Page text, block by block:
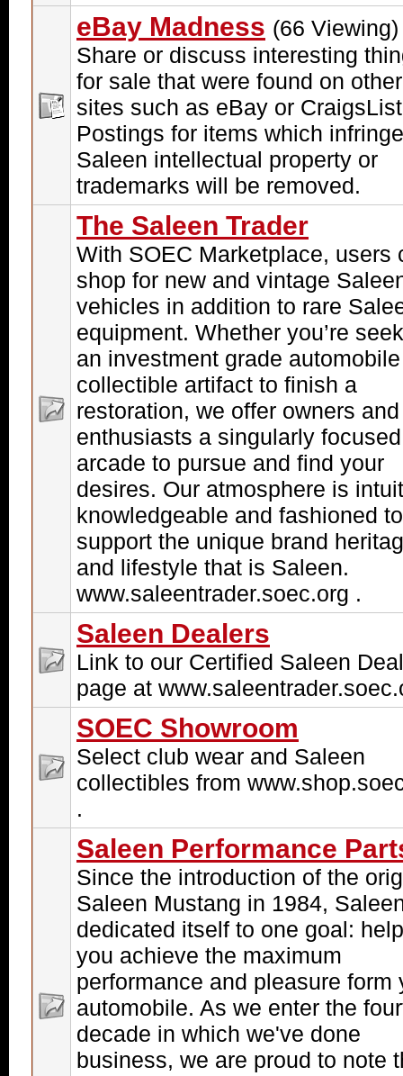
eBay Madness (66 Viewing)
Share or discuss interesting
for sale that were found on other
sites such as eBay or
Postings for items which infringe
Saleen intellectual property or
trademarks will be removed.
The Saleen Trader
With SOEC Marketplace, users
shop for new and vintage
vehicles in addition to rare
equipment. Whether you’re
an investment grade
collectible artifact to finish a
restoration, we offer owners and
enthusiasts a singularly focused
arcade to pursue and find your
desires. Our atmosphere is
knowledgeable and fashioned to
support the unique brand
and lifestyle that is Saleen.
www.saleentrader.soec.org .
Saleen Dealers
Link to our Certified Saleen
page at
SOEC Showroom
Select club wear and Saleen
collectibles from
.
Saleen Performance
Since the introduction of the
Saleen Mustang in 1984,
dedicated itself to one goal:
you achieve the maximum
performance and pleasure form
automobile. As we enter the
decade in which we've done
business, we are proud to note